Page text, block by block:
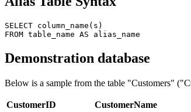
SELECT column_name(s)
Demonstration database
Below is a sample from the table "Customers"
CustomerID CustomerName